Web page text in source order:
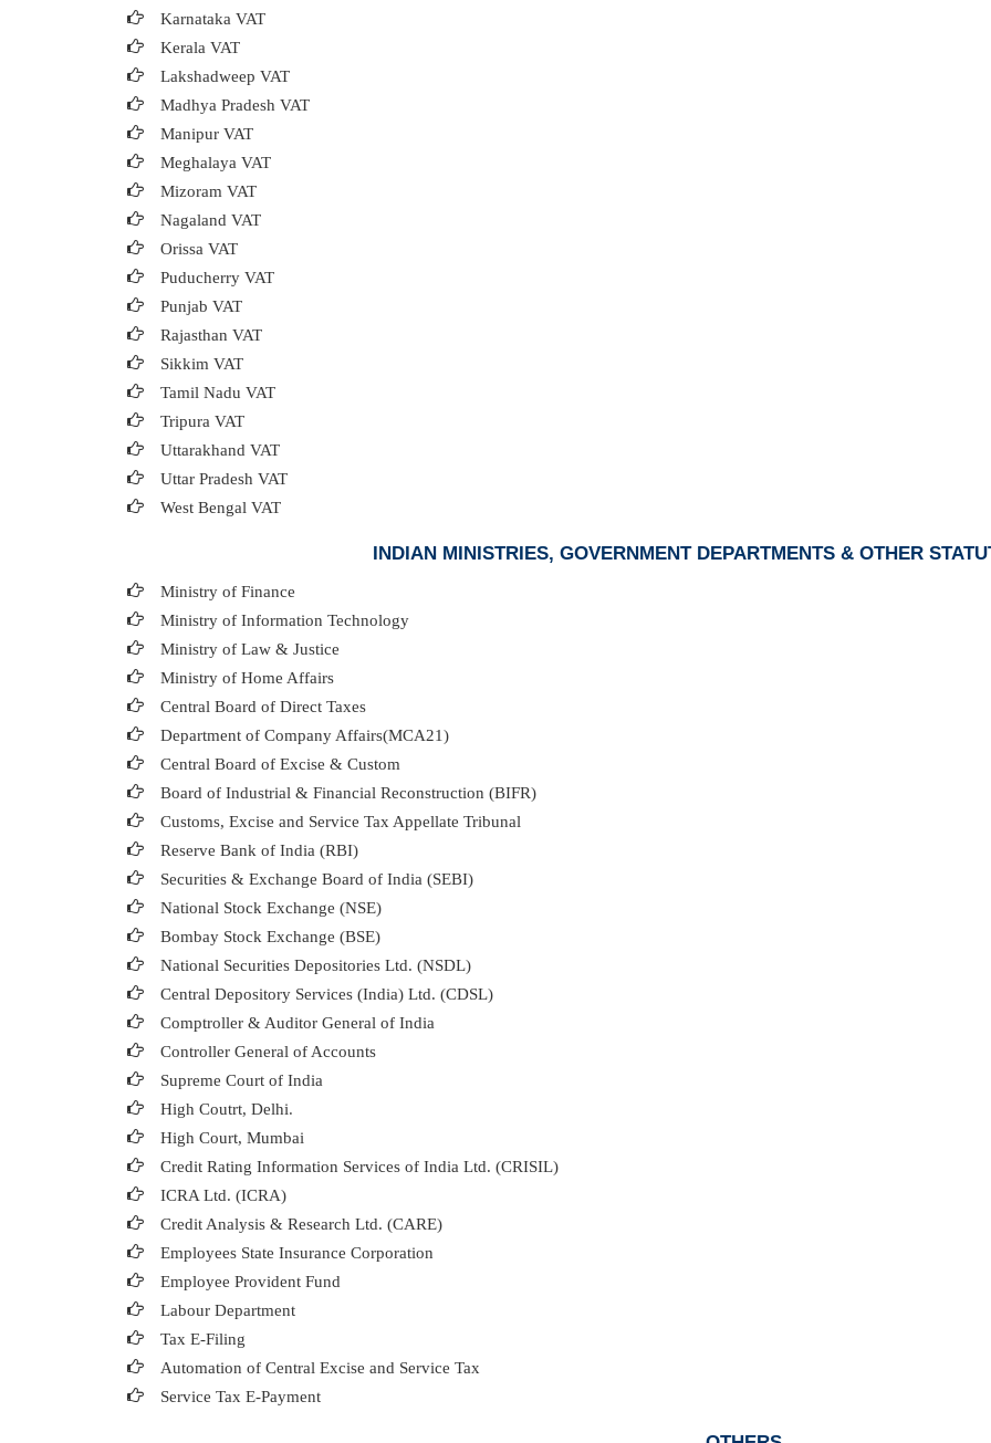
Karnataka VAT
Kerala VAT
Lakshadweep VAT
Madhya Pradesh VAT
Manipur VAT
Meghalaya VAT
Mizoram VAT
Nagaland VAT
Orissa VAT
Puducherry VAT
Punjab VAT
Rajasthan VAT
Sikkim VAT
Tamil Nadu VAT
Tripura VAT
Uttarakhand VAT
Uttar Pradesh VAT
West Bengal VAT
INDIAN MINISTRIES, GOVERNMENT DEPARTMENTS & OTHER
Ministry of Finance
Ministry of Information Technology
Ministry of Law & Justice
Ministry of Home Affairs
Central Board of Direct Taxes
Department of Company Affairs(MCA21)
Central Board of Excise & Custom
Board of Industrial & Financial Reconstruction (BIFR)
Customs, Excise and Service Tax Appellate Tribunal
Reserve Bank of India (RBI)
Securities & Exchange Board of India (SEBI)
National Stock Exchange (NSE)
Bombay Stock Exchange (BSE)
National Securities Depositories Ltd. (NSDL)
Central Depository Services (India) Ltd. (CDSL)
Comptroller & Auditor General of India
Controller General of Accounts
Supreme Court of India
High Coutrt, Delhi.
High Court, Mumbai
Credit Rating Information Services of India Ltd. (CRISIL)
ICRA Ltd. (ICRA)
Credit Analysis & Research Ltd. (CARE)
Employees State Insurance Corporation
Employee Provident Fund
Labour Department
Tax E-Filing
Automation of Central Excise and Service Tax
Service Tax E-Payment